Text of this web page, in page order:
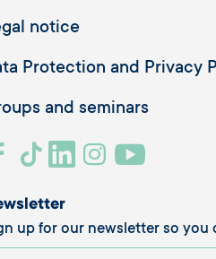
notice
Protection and Privacy
and seminars
up for our newsletter so you